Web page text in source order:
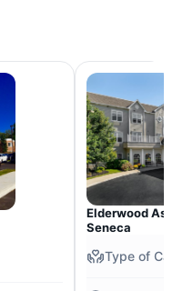
Elderwood
Seneca